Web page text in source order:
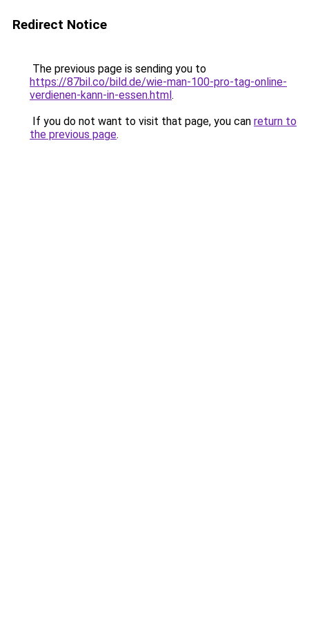
Redirect Notice
The previous page is sending you to
https://87bil.co/bild.de/wie-man-100-pro-tag-online-
verdienen-kann-in-essen.html.
If you do not want to visit that page, you can return to
the previous page.